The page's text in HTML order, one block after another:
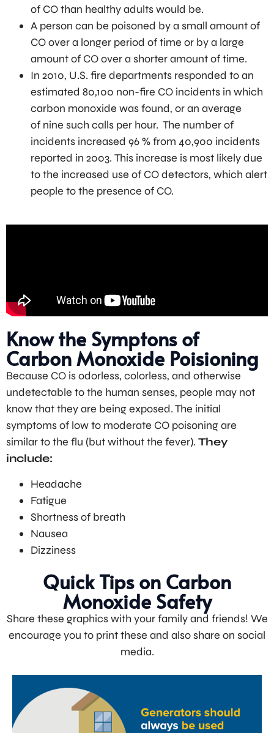
of CO than healthy adults would be.
A person can be poisoned by a small amount of
CO over a longer period of time or by a large
amount of CO over a shorter amount of time.
In 2010, U.S. fire departments responded to an
estimated 80,100 non-fire CO incidents in which
carbon monoxide was found, or an average
of nine such calls per hour. The number of
incidents increased 96 % from 40,900 incidents
reported in 2003. This increase is most likely due
to the increased use of CO detectors, which alert
people to the presence of CO.
Know the Symptons of
Carbon Monoxide Poisioning
Because CO is odorless, colorless, and otherwise
undetectable to the human senses, people may not
know that they are being exposed. The initial
symptoms of low to moderate CO poisoning are
similar to the flu (but without the fever). They
include:
Headache
Fatigue
Shortness of breath
Nausea
Dizziness
Quick Tips on Carbon
Monoxide Safety
Share these graphics with your family and friends! We
encourage you to print these and also share on social
media.